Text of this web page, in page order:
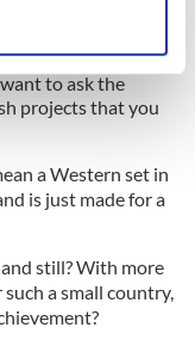
data is processed
and ads, to
our traffic.
partners who
you’ve
from your use
to ask the
projects that you
a Western set in
is just made for a
still? With more
a small country,